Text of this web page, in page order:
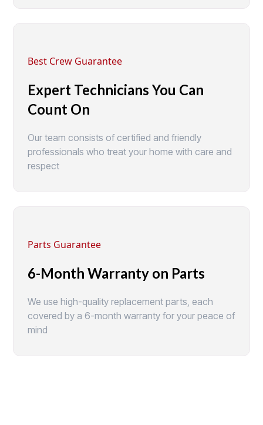
Best Crew Guarantee
Expert Technicians You Can
Count On
Our team consists of certified and friendly
professionals who treat your home with care and
respect
Parts Guarantee
6-Month Warranty on Parts
We use high-quality replacement parts, each
covered by a 6-month warranty for your peace of
mind